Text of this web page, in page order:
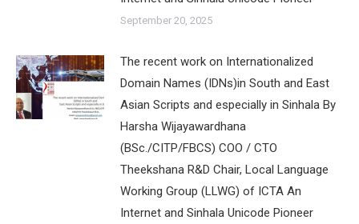
September 20, 2025
The recent work on Internationalized
Domain Names (IDNs)in South and East
Asian Scripts and especially in Sinhala By
Harsha Wijayawardhana
(BSc./CITP/FBCS) COO / CTO
Theekshana R&D Chair, Local Language
Working Group (LLWG) of ICTA An
Internet and Sinhala Unicode Pioneer